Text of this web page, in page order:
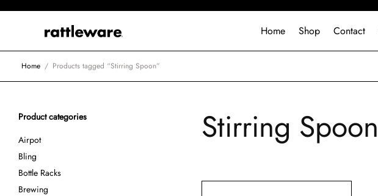
Home Shop Contact
Home / Products tagged “Stirring Spoon”
Product categories
Airpot
Bling
Bottle Racks
Brewing
Stirring Spoon